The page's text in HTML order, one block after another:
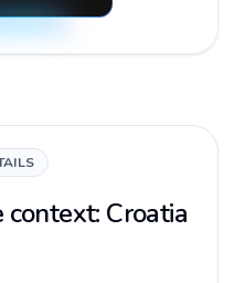
Croatia